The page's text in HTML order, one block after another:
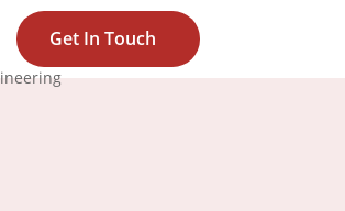
Get In Touch